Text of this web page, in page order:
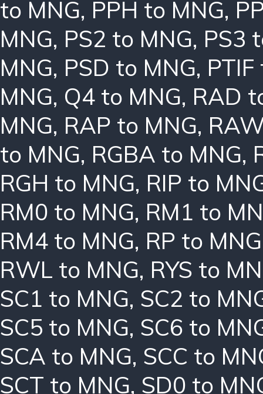
to MNG, PPH to MNG,
MNG, PS2 to MNG, PS3
MNG, PSD to MNG,
MNG, Q4 to MNG, RAD
MNG, RAP to MNG,
to MNG, RGBA to MNG,
RGH to MNG, RIP to
RM0 to MNG, RM1 to
RM4 to MNG, RP to MNG
RWL to MNG, RYS to
SC1 to MNG, SC2 to
SC5 to MNG, SC6 to
SCA to MNG, SCC to
SCT to MNG, SD0 to